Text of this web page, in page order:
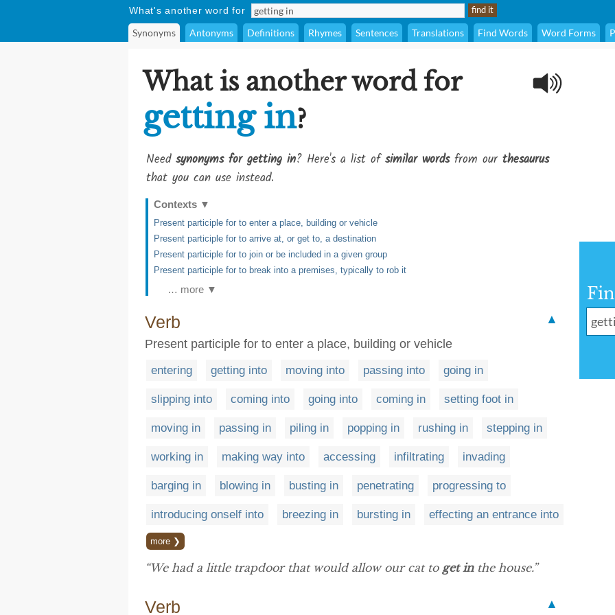
What's another word for
Synonyms Antonyms Definitions Rhymes Sentences Translations Find Words Word Forms
What is another word for
getting in?
Need synonyms for getting in? Here's a list ofsimilar wordsfrom our thesaurus
that you can use instead.
Contexts ▼
Present participle for to enter a place, building or vehicle
Present participle for to arrive at, or get to, a destination
Present participle for to join or be included in a given group
Present participle for to break into a premises, typically to rob it
… more ▼
Verb
▲
Present participle for to enter a place, building or vehicle
entering getting into moving into passing into going in
slipping into coming into going into coming in setting foot in
moving in passing in piling in popping in rushing in stepping in
working in making way into accessing infiltrating invading
barging in blowing in busting in penetrating progressing to
introducing onself into breezing in bursting in effecting an entrance into
more ❯
“We had a little trapdoor that would allow our cat to get inthe house.”
Verb ▲